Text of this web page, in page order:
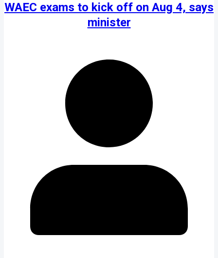
WAEC exams to kick off on Aug 4, says
minister